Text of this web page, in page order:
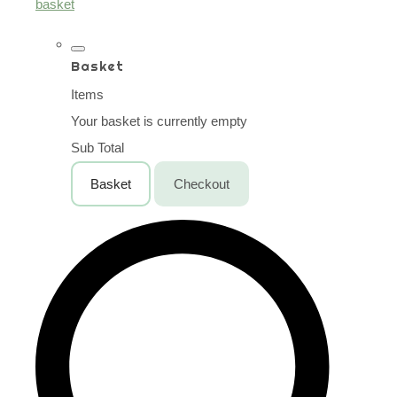
basket
Basket
Items
Your basket is currently empty
Sub Total
Basket Checkout